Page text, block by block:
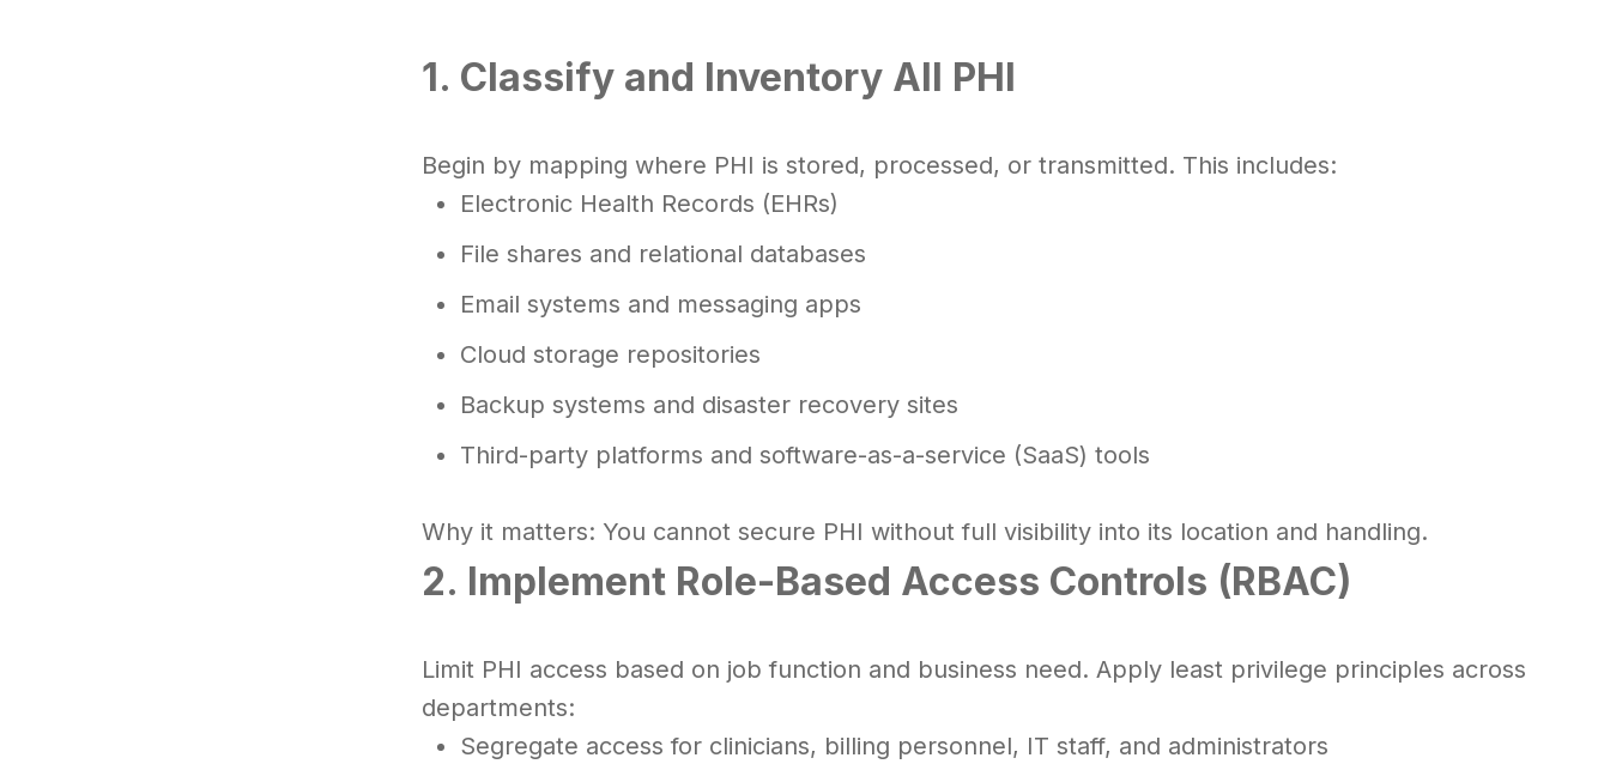
1. Classify and Inventory All PHI
Begin by mapping where PHI is stored, processed, or transmitted. This includes:
Electronic Health Records (EHRs)
File shares and relational databases
Email systems and messaging apps
Cloud storage repositories
Backup systems and disaster recovery sites
Third-party platforms and software-as-a-service (SaaS) tools
Why it matters: You cannot secure PHI without full visibility into its location and handling.
2. Implement Role-Based Access Controls (RBAC)
Limit PHI access based on job function and business need. Apply least privilege principles across
departments:
Segregate access for clinicians, billing personnel, IT staff, and administrators